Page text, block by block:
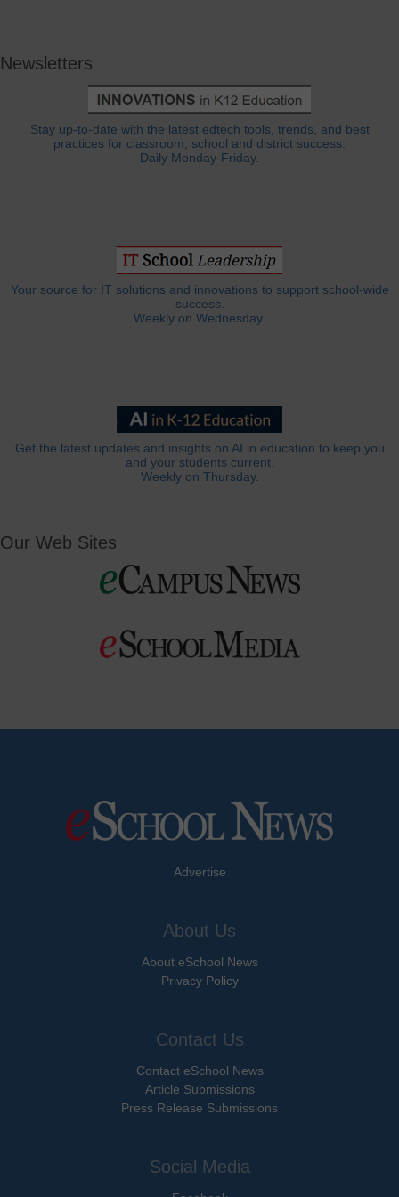
Newsletters
Stay up-to-date with the latest edtech tools, trends, and best
practices for classroom, school and district success.
Daily Monday-Friday.
Your source for IT solutions and innovations to support school-wide
success.
Weekly on Wednesday.
Get the latest updates and insights on AI in education to keep you
and your students current.
Weekly on Thursday.
Our Web Sites
Advertise
About Us
About eSchool News
Privacy Policy
Contact Us
Contact eSchool News
Article Submissions
Press Release Submissions
Social Media